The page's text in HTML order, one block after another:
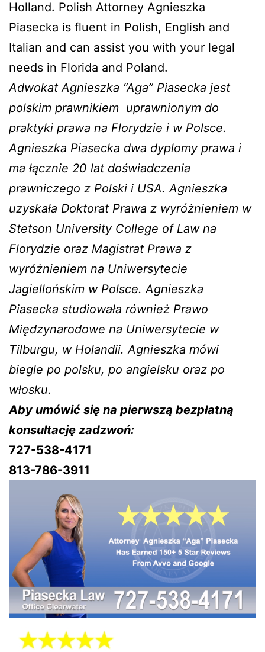
Holland. Polish Attorney Agnieszka
Piasecka is fluent in Polish, English and
Italian and can assist you with your legal
needs in Florida and Poland.
Adwokat Agnieszka “Aga” Piasecka jest
polskim prawnikiem uprawnionym do
praktyki prawa na Florydzie i w Polsce.
Agnieszka Piasecka dwa dyplomy prawa i
ma łącznie 20 lat doświadczenia
prawniczego z Polski i USA. Agnieszka
uzyskała Doktorat Prawa z wyróżnieniem w
Stetson University College of Law na
Florydzie oraz Magistrat Prawa z
wyróżnieniem na Uniwersytecie
Jagiellońskim w Polsce. Agnieszka
Piasecka studiowała również Prawo
Międzynarodowe na Uniwersytecie w
Tilburgu, w Holandii. Agnieszka mówi
biegle po polsku, po angielsku oraz po
włosku.
Aby umówić się na pierwszą bezpłatną
konsultację zadzwoń:
727-538-4171
813-786-3911